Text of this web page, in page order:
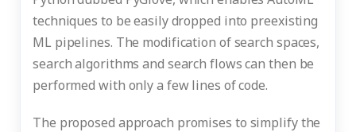
techniques to be easily dropped into preexisting
ML pipelines. The modification of search spaces,
search algorithms and search flows can then be
performed with only a few lines of code.
The proposed approach promises to simplify the